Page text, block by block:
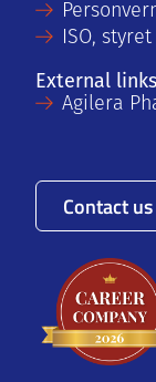
ISO,
External links
Agilera
Contact us